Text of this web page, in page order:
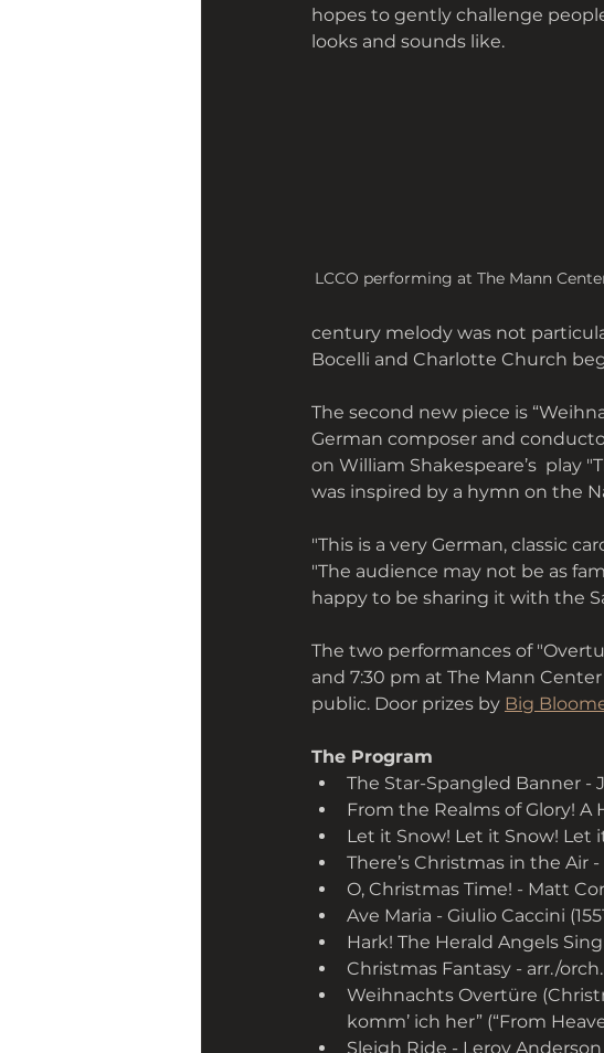
hopes to gently challenge
looks and sounds like.
LCCO performing at The Mann
century melody was not
Bocelli and Charlotte Church
The second new piece is
German composer and
on William Shakespeare’s  play
was inspired by a hymn on the
"This is a very German, classic
"The audience may not be as
happy to be sharing it with the
The two performances of
and 7:30 pm at The Mann
public. Door prizes by Big
The Program
The Star-Spangled Banner -
From the Realms of Glory! A
Let it Snow! Let it Snow! Let
There’s Christmas in the Air
O, Christmas Time! - Matt
Ave Maria - Giulio Caccini
Hark! The Herald Angels
Christmas Fantasy - arr./
Weihnachts Overtüre
komm’ ich her” (“From
Sleigh Ride - Leroy Anderson